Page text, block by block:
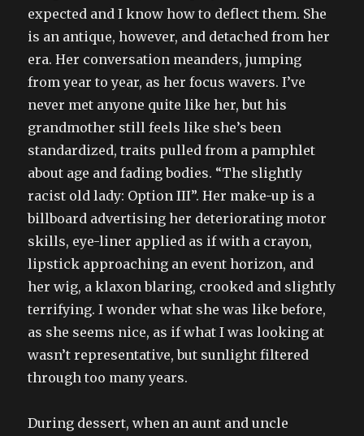
expected and I know how to deflect them. She
is an antique, however, and detached from her
era. Her conversation meanders, jumping
from year to year, as her focus wavers. I’ve
never met anyone quite like her, but his
grandmother still feels like she’s been
standardized, traits pulled from a pamphlet
about age and fading bodies. “The slightly
racist old lady: Option III”. Her make-up is a
billboard advertising her deteriorating motor
skills, eye-liner applied as if with a crayon,
lipstick approaching an event horizon, and
her wig, a klaxon blaring, crooked and slightly
terrifying. I wonder what she was like before,
as she seems nice, as if what I was looking at
wasn’t representative, but sunlight filtered
through too many years.
During dessert, when an aunt and uncle